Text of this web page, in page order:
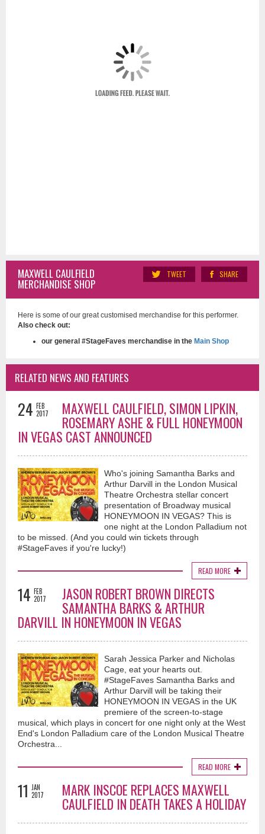
SHARE
TWEET
MAXWELL CAULFIELD
MERCHANDISE SHOP
Here is some of our great customised merchandise for this performer.
Also check out:
our general #StageFaves merchandise in the Main Shop
RELATED NEWS AND FEATURES
24 FEB
2017
MAXWELL CAULFIELD, SIMON LIPKIN,
ROSEMARY ASHE & FULL HONEYMOON
IN VEGAS CAST ANNOUNCED
Who's joining Samantha Barks and
Arthur Darvill in the London Musical
Theatre Orchestra stellar concert
presentation of Broadway musical
HONEYMOON IN VEGAS? This is
one night at the London Palladium not
to be missed. (And you could win tickets through
#StageFaves if you're lucky!)
READ MORE
14 FEB
2017
JASON ROBERT BROWN DIRECTS
SAMANTHA BARKS & ARTHUR
DARVILL IN HONEYMOON IN VEGAS
Sarah Jessica Parker and Nicholas
Cage, eat your hearts out.
#StageFaves Samantha Barks and
Arthur Darvill will be taking their
HONEYMOON IN VEGAS in the UK
premiere of the screen-to-stage
musical, which plays in concert for one night only at the West
End's London Palladium care of the London Musical Theatre
Orchestra...
READ MORE
11 JAN
2017
MARK INSCOE REPLACES MAXWELL
CAULFIELD IN DEATH TAKES A HOLIDAY